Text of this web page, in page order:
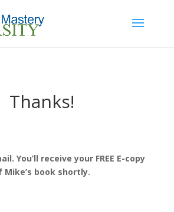
Thanks!
You’ll receive your FREE E-copy
Mike’s book shortly.